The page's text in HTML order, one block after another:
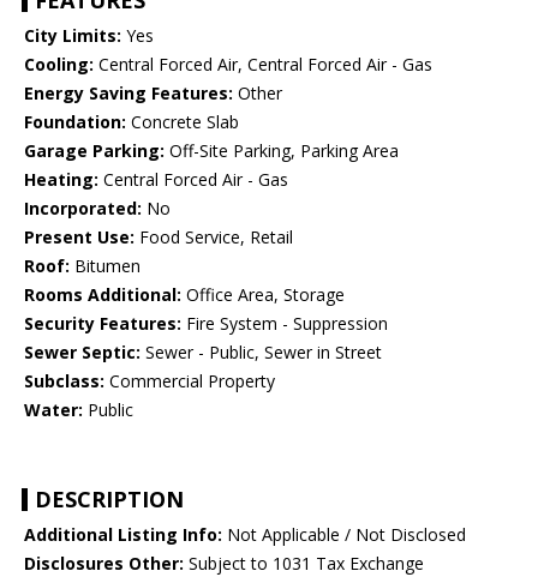
City Limits: Yes
Cooling: Central Forced Air, Central Forced Air - Gas
Energy Saving Features: Other
Foundation: Concrete Slab
Garage Parking: Off-Site Parking, Parking Area
Heating: Central Forced Air - Gas
Incorporated: No
Present Use: Food Service, Retail
Roof: Bitumen
Rooms Additional: Office Area, Storage
Security Features: Fire System - Suppression
Sewer Septic: Sewer - Public, Sewer in Street
Subclass: Commercial Property
Water: Public
DESCRIPTION
Additional Listing Info: Not Applicable / Not Disclosed
Disclosures Other: Subject to 1031 Tax Exchange